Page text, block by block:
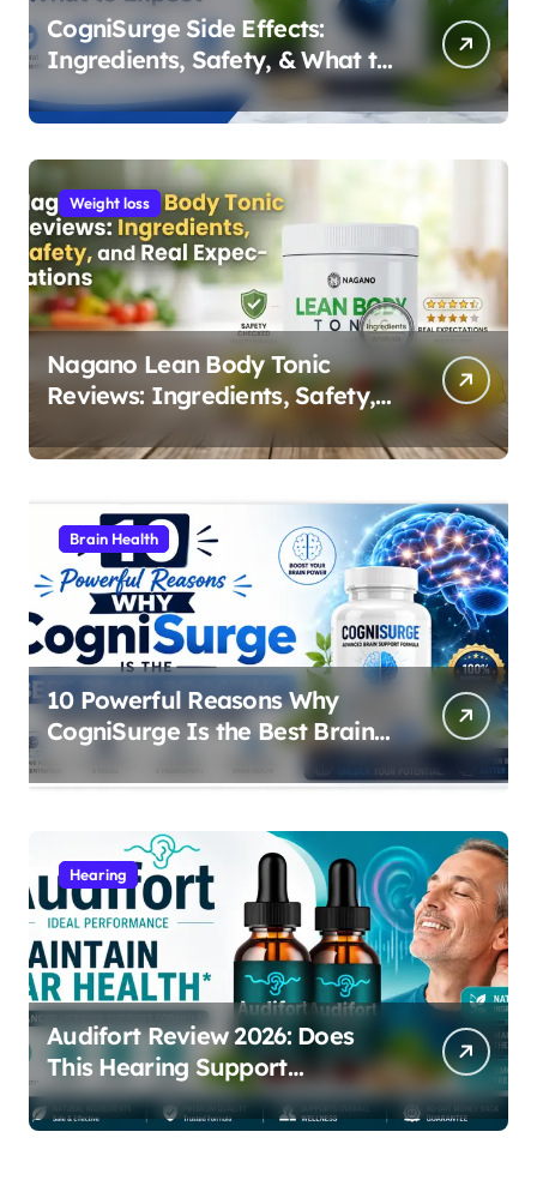
CogniSurge Side Effects:
Ingredients, Safety, & What to
Expect
Weight loss
Nagano Lean Body Tonic
Reviews: Ingredients, Safety,
and Real Expectations
Brain Health
10 Powerful Reasons Why
CogniSurge Is the Best Brain
Boosting Supplement in 2026
Hearing
Audifort Review 2026: Does
This Hearing Support
Supplement Really Work?